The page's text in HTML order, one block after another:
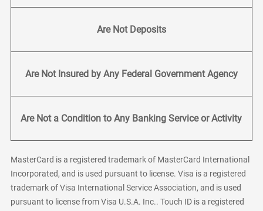
Are Not Deposits
Are Not Insured by Any Federal Government Agency
Are Not a Condition to Any Banking Service or Activity
MasterCard is a registered trademark of MasterCard International
Incorporated, and is used pursuant to license. Visa is a registered
trademark of Visa International Service Association, and is used
pursuant to license from Visa U.S.A. Inc.. Touch ID is a registered